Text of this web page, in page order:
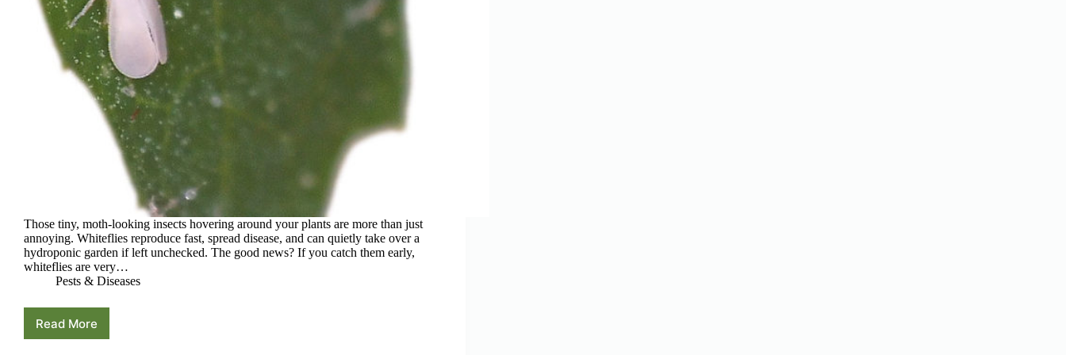
Those tiny, moth-looking insects hovering around your plants are more than just
annoying. Whiteflies reproduce fast, spread disease, and can quietly take over a
hydroponic garden if left unchecked. The good news? If you catch them early,
whiteflies are very…
Pests & Diseases
Read More
Whiteflies